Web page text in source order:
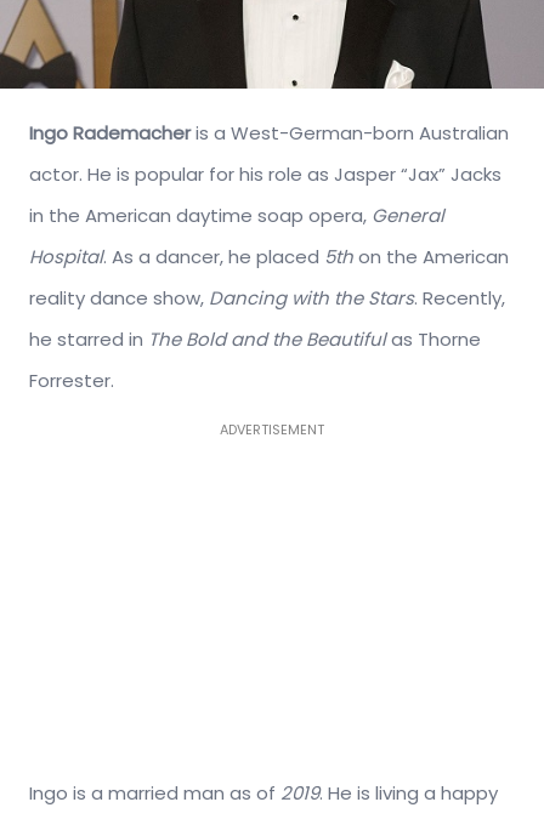
Ingo Rademacheris a West-German-born Australian
actor. He is popular for his role as Jasper “Jax” Jacks
in the American daytime soap opera, General
Hospital. As a dancer, he placed 5thon the American
reality dance show, Dancing with the Stars. Recently,
he starred in The Bold and the Beautifulas Thorne
Forrester.
ADVERTISEMENT
Ingo is a married man as of 2019. He is living a happy